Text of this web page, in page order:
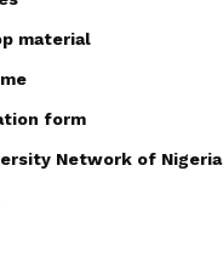
material
form
Network of Nigeria